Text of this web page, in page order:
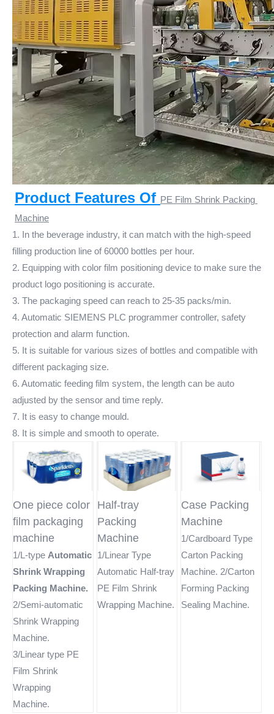
Product Features Of PE Film Shrink Packing
Machine
1. In the beverage industry, it can match with the high-speed
filling production line of 60000 bottles per hour.
2. Equipping with color film positioning device to make sure the
product logo positioning is accurate.
3. The packaging speed can reach to 25-35 packs/min.
4. Automatic SIEMENS PLC programmer controller, safety
protection and alarm function.
5. It is suitable for various sizes of bottles and compatible with
different packaging size.
6. Automatic feeding film system, the length can be auto
adjusted by the sensor and time reply.
7. It is easy to change mould.
8. It is simple and smooth to operate.
One piece color
film packaging
machine
1/L-type Automatic
Shrink Wrapping
Packing Machine.
2/Semi-automatic
Shrink Wrapping
Machine.
3/Linear type PE
Film Shrink
Wrapping
Machine.
Half-tray
Packing
Machine
1/Linear Type
Automatic Half-tray
PE Film Shrink
Wrapping Machine.
Case Packing
Machine
1/Cardboard Type
Carton Packing
Machine. 2/Carton
Forming Packing
Sealing Machine.